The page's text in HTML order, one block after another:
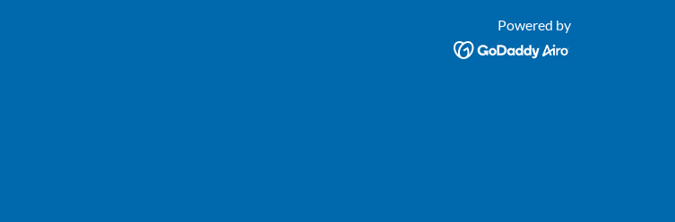
Powered by